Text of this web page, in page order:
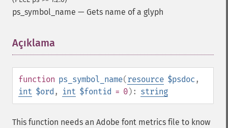
ps_symbol_name — Gets name of a glyph
Açıklama
function ps_symbol_name(resource $psdoc ,
int $ord , int $fontid = 0): string
This function needs an Adobe font metrics file to know